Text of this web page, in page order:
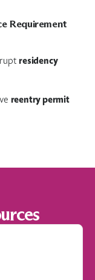
Requirement
residency
reentry permit